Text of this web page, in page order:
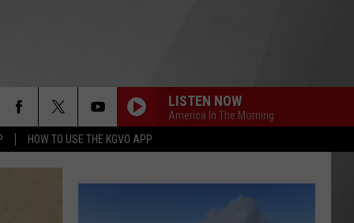
HOW TO USE THE KGVO APP
LISTEN NOW
America In The Morning